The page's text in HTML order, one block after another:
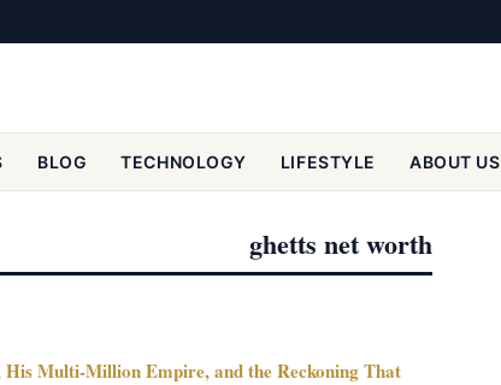
BLOG TECHNOLOGY LIFESTYLE ABOUT US
ghetts net worth
Multi-Million Empire, and the Reckoning That